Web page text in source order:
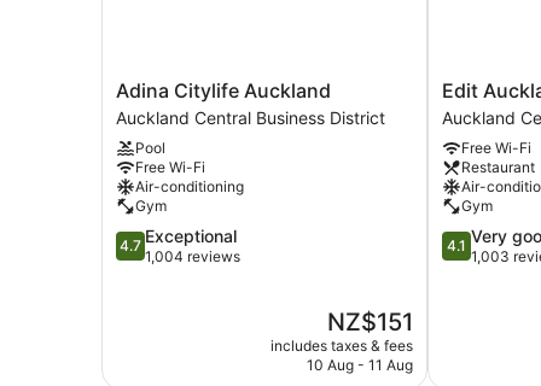
Adina
Citylife
Auckland
Auckland
Central
Business
District
Adina Citylife Auckland
Auckland Central Business District
Pool
Free Wi-Fi
Air-conditioning
Gym
4.7
out
4.7 Exceptional
1,004 reviews
The
price
is
NZ$151
includes taxes & fees
10 Aug - 11 Aug
Edit
Auckland
Central
Auckland
Central
Business
District
Edit
Auckland
Free Wi-Fi
Restaurant
Air-
Gym
4.1
out
4.1 Very
1,003